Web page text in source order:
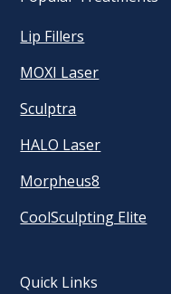
Lip Fillers
MOXI Laser
Sculptra
HALO Laser
Morpheus8
CoolSculpting Elite
Quick Links